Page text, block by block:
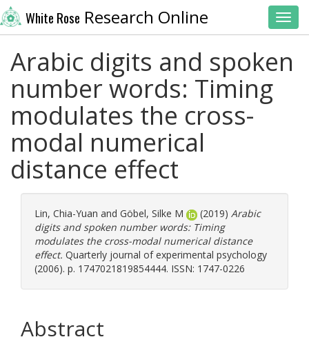
White Rose Research Online
Arabic digits and spoken
number words: Timing
modulates the cross-
modal numerical
distance effect
Lin, Chia-Yuan and Göbel, Silke M (2019) Arabic
digits and spoken number words: Timing
modulates the cross-modal numerical distance
effect. Quarterly journal of experimental psychology
(2006). p. 1747021819854444. ISSN: 1747-0226
Abstract